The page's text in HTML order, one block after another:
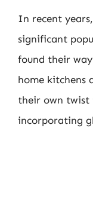
In recent
significant
found their
home kitchens
their own twist
incorporating